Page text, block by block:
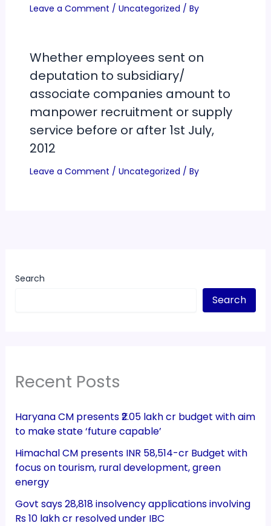
Leave a Comment / Uncategorized / By
Whether employees sent on
deputation to subsidiary/
associate companies amount to
manpower recruitment or supply
service before or after 1st July,
2012
Leave a Comment / Uncategorized / By
Search
Search
Recent Posts
Haryana CM presents ₹2.05 lakh cr budget with aim
to make state ‘future capable’
Himachal CM presents INR 58,514-cr Budget with
focus on tourism, rural development, green
energy
Govt says 28,818 insolvency applications involving
Rs 10 lakh cr resolved under IBC